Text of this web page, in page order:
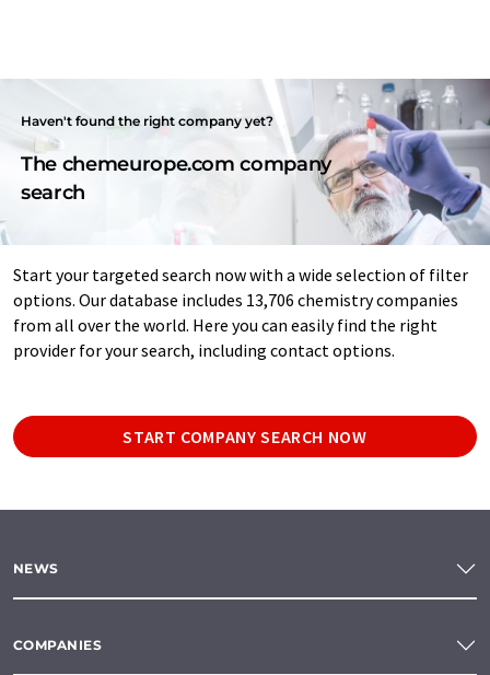
Haven't found the right company yet?
The chemeurope.com company
search
Start your targeted search now with a wide selection of filter
options. Our database includes 13,706 chemistry companies
from all over the world. Here you can easily find the right
provider for your search, including contact options.
START COMPANY SEARCH NOW
NEWS
COMPANIES